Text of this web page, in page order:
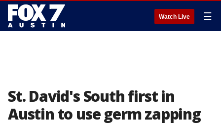
Watch Live ☰
St. David's South first in
Austin to use germ zapping